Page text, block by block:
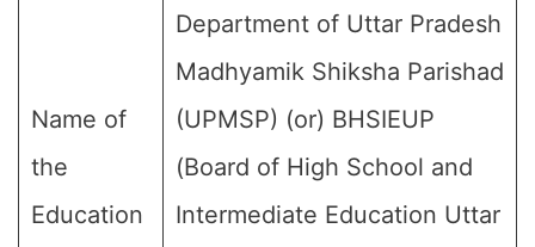
Name of
the
Education
Department of Uttar Pradesh
Madhyamik Shiksha Parishad
(UPMSP) (or) BHSIEUP
(Board of High School and
Intermediate Education Uttar